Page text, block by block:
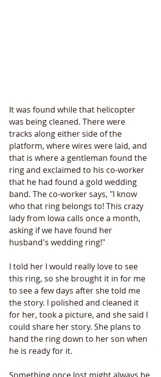
It was found while that helicopter
was being cleaned. There were
tracks along either side of the
platform, where wires were laid, and
that is where a gentleman found the
ring and exclaimed to his co-worker
that he had found a gold wedding
band. The co-worker says, "I know
who that ring belongs to! This crazy
lady from Iowa calls once a month,
asking if we have found her
husband's wedding ring!"
I told her I would really love to see
this ring, so she brought it in for me
to see a few days after she told me
the story. I polished and cleaned it
for her, took a picture, and she said I
could share her story. She plans to
hand the ring down to her son when
he is ready for it.